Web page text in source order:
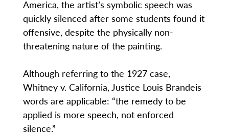
America, the artist’s symbolic speech was
quickly silenced after some students found it
offensive, despite the physically non-
threatening nature of the painting.
Although referring to the 1927 case,
Whitney v. California, Justice Louis Brandeis
words are applicable: “the remedy to be
applied is more speech, not enforced
silence.”